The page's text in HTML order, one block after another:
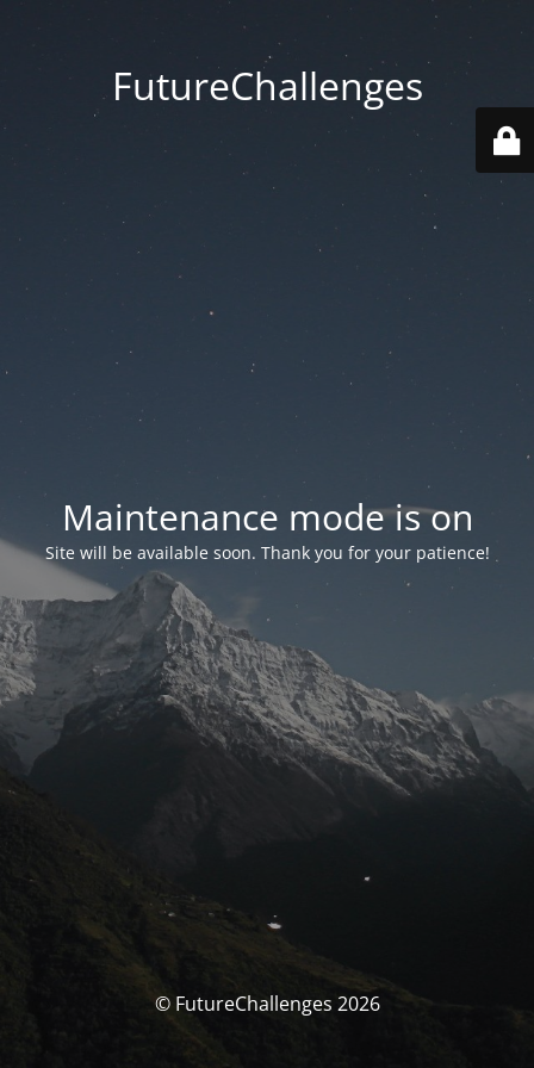
FutureChallenges
Maintenance mode is on
Site will be available soon. Thank you for your patience!
© FutureChallenges 2026